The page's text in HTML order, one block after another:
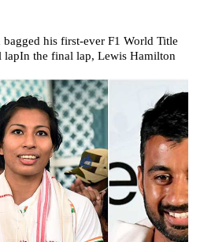
his first-ever F1 World Title
the final lap, Lewis Hamilton